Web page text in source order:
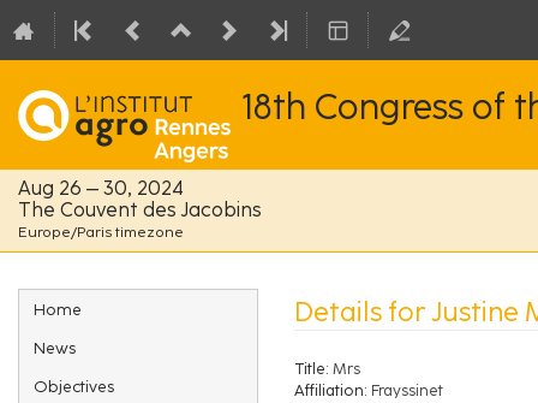
18th Congress of
Aug 26 – 30, 2024
The Couvent des Jacobins
Europe/Paris timezone
Event
menu
Home
News
Objectives
Details for Justine
Title: Mrs
Affiliation: Frayssinet